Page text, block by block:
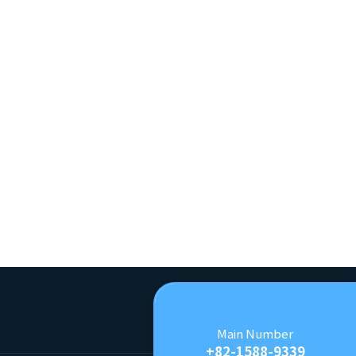
Main Number
+82-1588-9339